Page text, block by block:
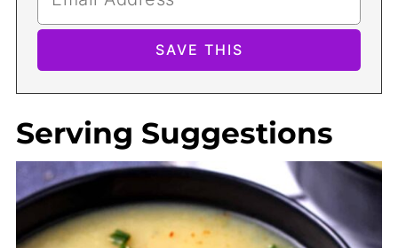
Serving Suggestions